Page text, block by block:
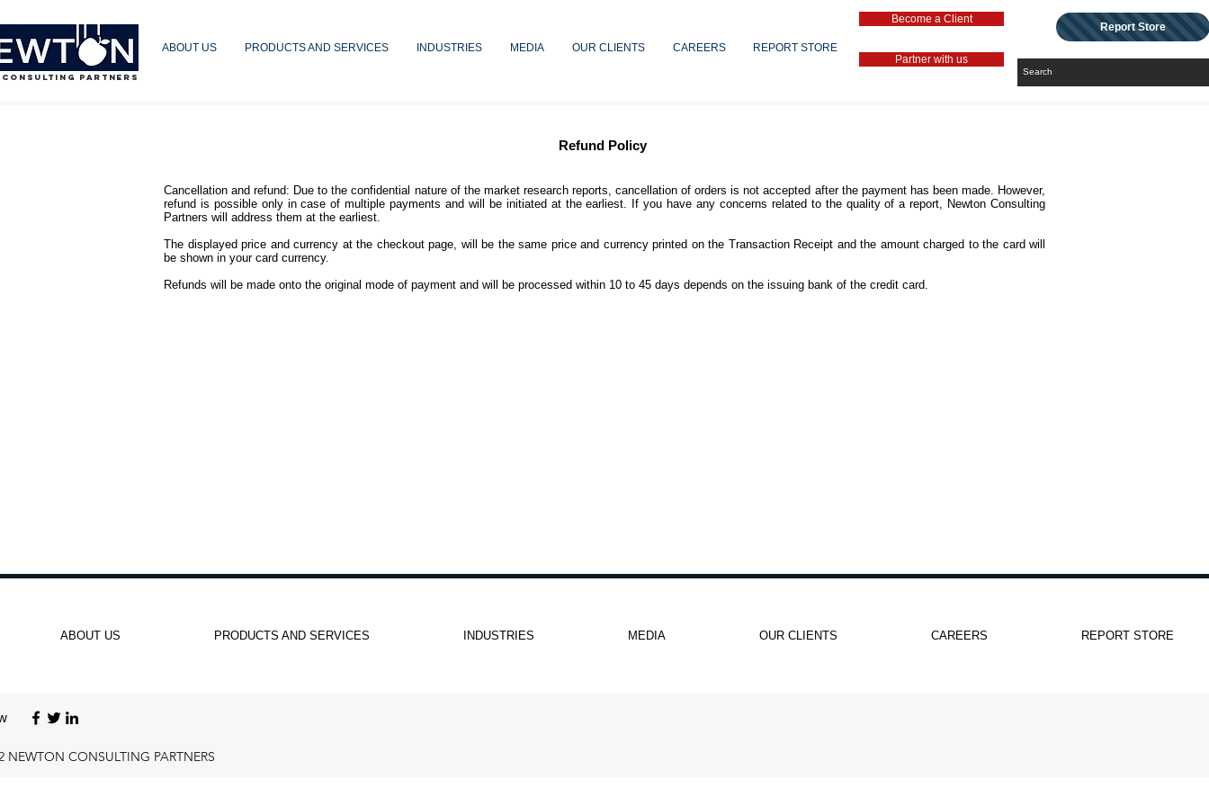
PARTNERS
ABOUT US PRODUCTS AND SERVICES INDUSTRIES MEDIA OUR CLIENTS CAREERS REPORT STORE
Become a Client
Partner with us
Report Store
Refund Policy
Cancellation and refund: Due to the confidential nature of the market research reports, cancellation of orders is not accepted after the payment has been made. However,
refund is possible only in case of multiple payments and will be initiated at the earliest. If you have any concerns related to the quality of a report, Newton Consulting
Partners will address them at the earliest.
The displayed price and currency at the checkout page, will be the same price and currency printed on the Transaction Receipt and the amount charged to the card will
be shown in your card currency.
Refunds will be made onto the original mode of payment and will be processed within 10 to 45 days depends on the issuing bank of the credit card.
ABOUT US PRODUCTS AND SERVICES INDUSTRIES MEDIA OUR CLIENTS CAREERS REPORT STORE
NEWTON CONSULTING PARTNERS